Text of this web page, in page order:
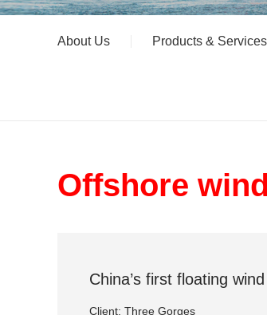
About Us Products & Services
Offshore
China’s first floating
Client: Three Gorges